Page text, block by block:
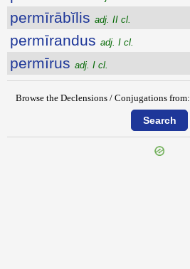
permīrābĭlis adj. II cl.
permīrandus adj. I cl.
permīrus adj. I cl.
Browse the Declensions / Conjugations from: